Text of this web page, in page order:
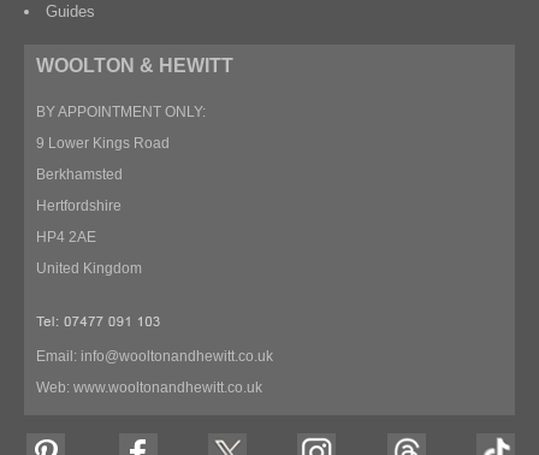
Guides
WOOLTON & HEWITT
BY APPOINTMENT ONLY:
9 Lower Kings Road
Berkhamsted
Hertfordshire
HP4 2AE
United Kingdom
Email: info@wooltonandhewitt.co.uk
Web: www.wooltonandhewitt.co.uk